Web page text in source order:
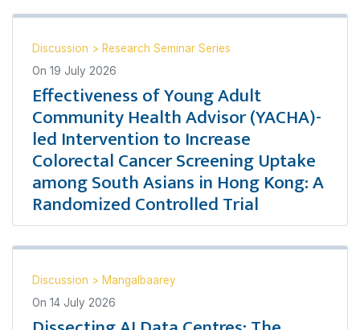
Discussion > Research Seminar Series
On 19 July 2026
Effectiveness of Young Adult
Community Health Advisor (YACHA)-
led Intervention to Increase
Colorectal Cancer Screening Uptake
among South Asians in Hong Kong: A
Randomized Controlled Trial
Discussion > Mangalbaarey
On 14 July 2026